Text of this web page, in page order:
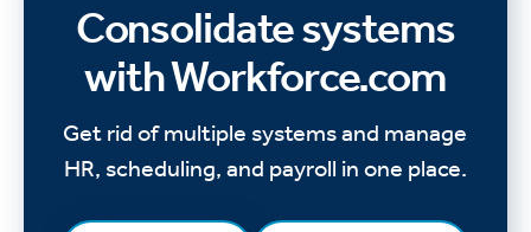
Consolidate systems
with Workforce.com
Get rid of multiple systems and manage
HR, scheduling, and payroll in one place.